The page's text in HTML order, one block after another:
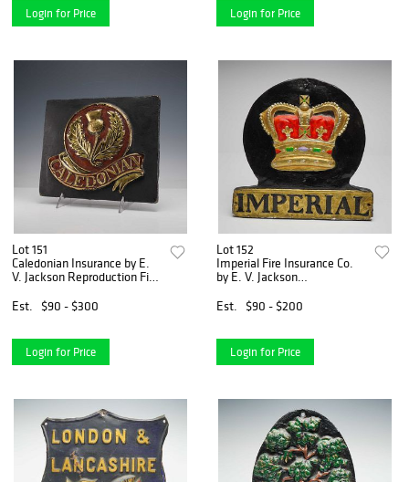
Login for Price Login for Price
Lot 151
Caledonian Insurance by E.
V. Jackson Reproduction Fire
Est.
$90 - $300
Login for Price
Lot 152
Imperial Fire Insurance Co.
by E. V. Jackson
Plaque
Est. $90 - $200
Login for Price